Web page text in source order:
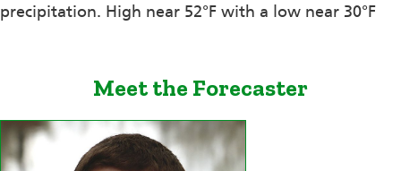
precipitation. High near 52°F with a low near 30°F
Meet the Forecaster